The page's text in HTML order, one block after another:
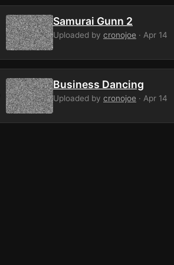
Samurai Gunn 2
Uploaded by cronojoe · Apr 14
Business Dancing
Uploaded by cronojoe · Apr 14